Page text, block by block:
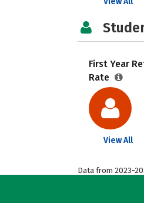
First Year
Rate
View All
Data from 2023-